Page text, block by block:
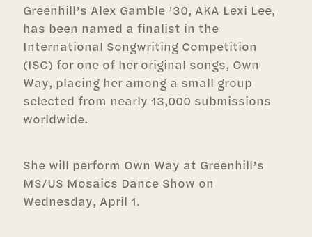
Greenhill’s Alex Gamble ’30, AKA Lexi Lee,
has been named a finalist in the
International Songwriting Competition
(ISC) for one of her original songs, Own
Way, placing her among a small group
selected from nearly 13,000 submissions
worldwide.
She will perform Own Way at Greenhill’s
MS/US Mosaics Dance Show on
Wednesday, April 1.